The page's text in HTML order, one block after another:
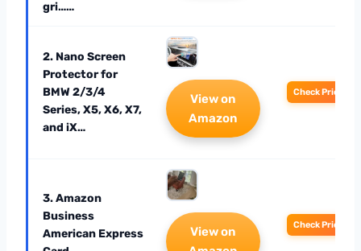
gri……
2. Nano Screen
Protector for
BMW 2/3/4
Series, X5, X6, X7,
and iX…
View on
Amazon
Check Price
3. Amazon
Business
American Express
View on
Check Price